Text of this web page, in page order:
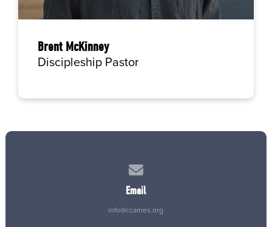
Brent McKinney
Discipleship Pastor
Email
info@ccames.org